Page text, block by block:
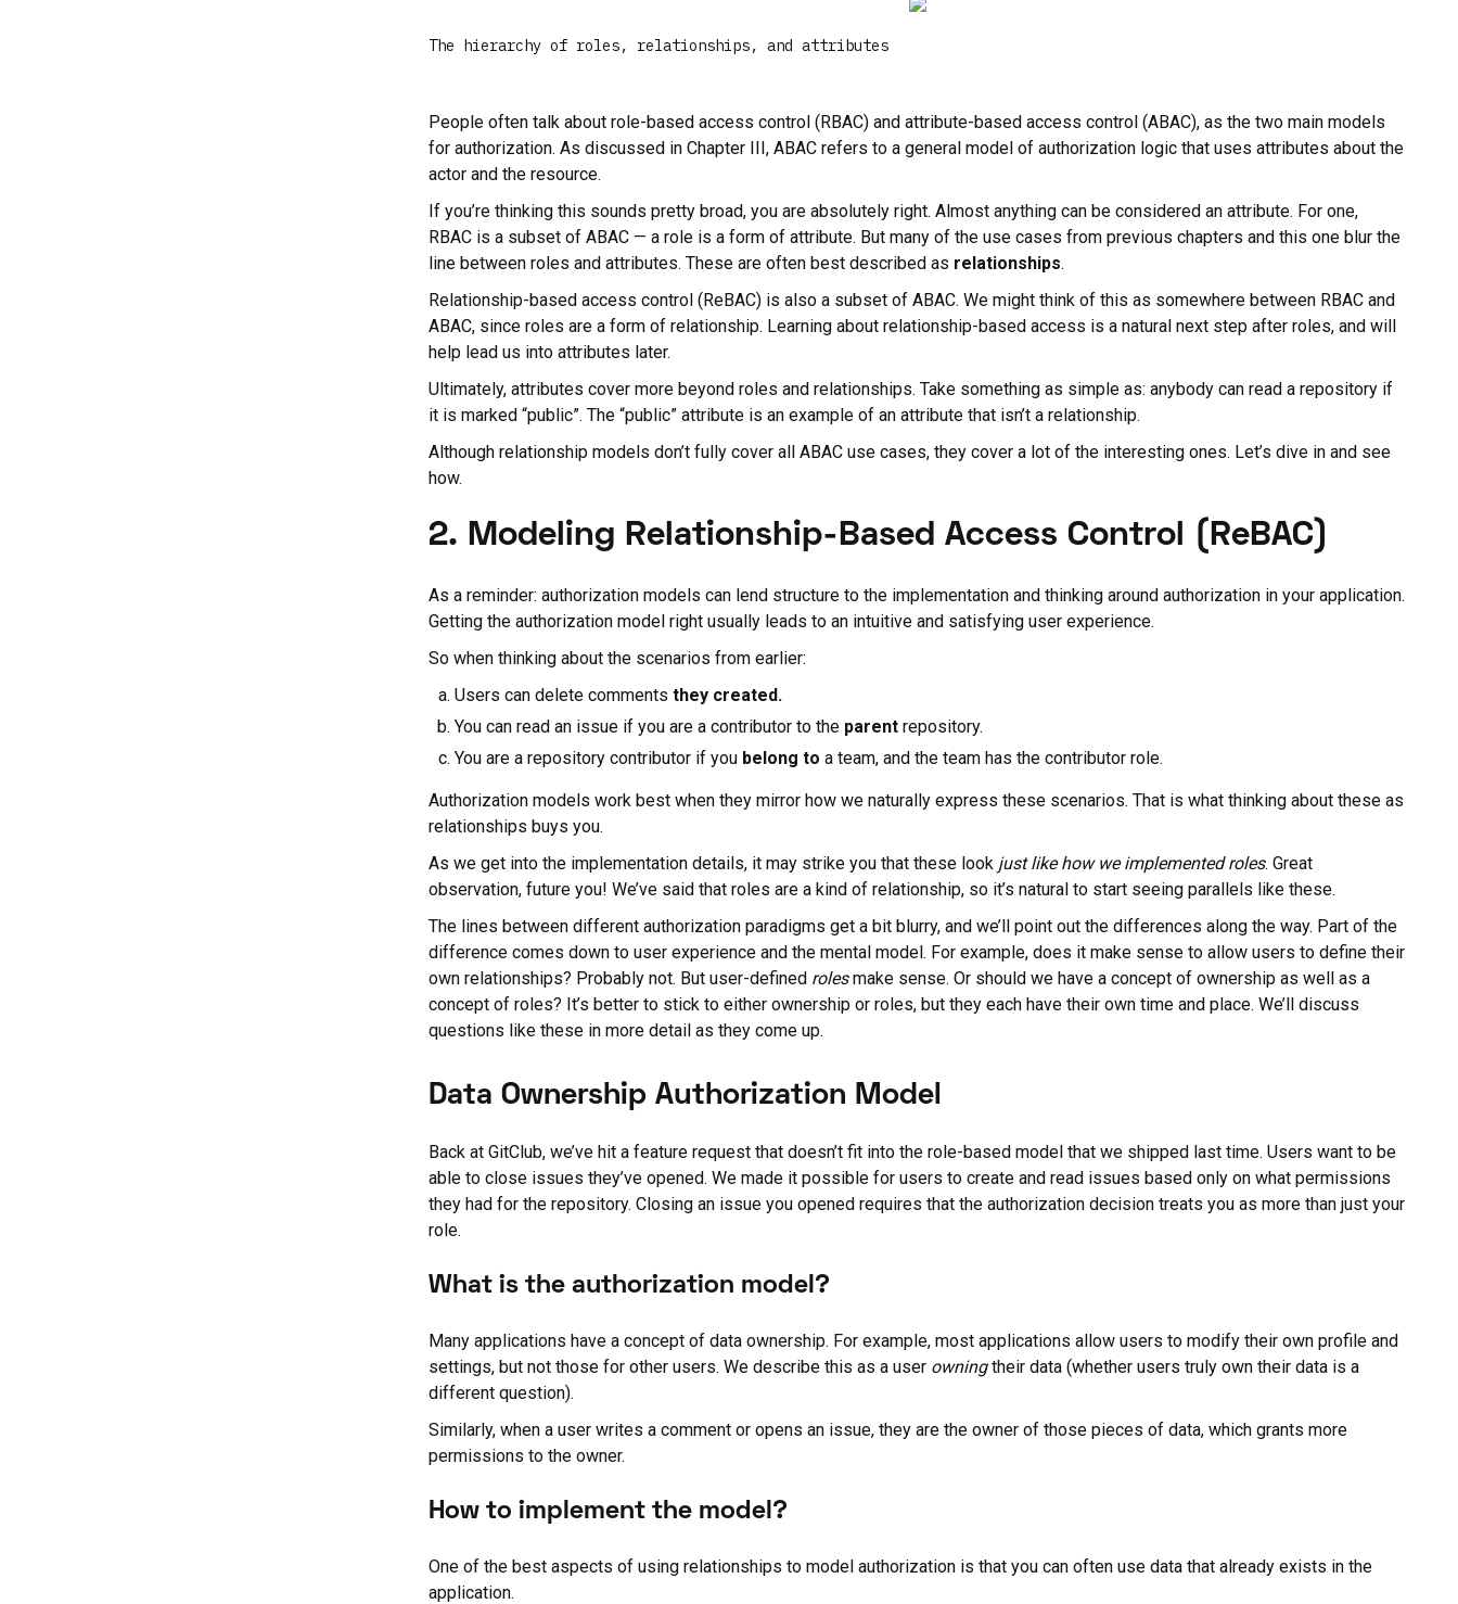
The hierarchy of roles, relationships, and attributes
People often talk about role-based access control (RBAC) and attribute-based access control (ABAC), as the two main models
for authorization. As discussed in Chapter III, ABAC refers to a general model of authorization logic that uses attributes about the
actor and the resource.
If you’re thinking this sounds pretty broad, you are absolutely right. Almost anything can be considered an attribute. For one,
RBAC is a subset of ABAC — a role is a form of attribute. But many of the use cases from previous chapters and this one blur the
line between roles and attributes. These are often best described as relationships.
Relationship-based access control (ReBAC) is also a subset of ABAC. We might think of this as somewhere between RBAC and
ABAC, since roles are a form of relationship. Learning about relationship-based access is a natural next step after roles, and will
help lead us into attributes later.
Ultimately, attributes cover more beyond roles and relationships. Take something as simple as: anybody can read a repository if
it is marked “public”. The “public” attribute is an example of an attribute that isn’t a relationship.
Although relationship models don’t fully cover all ABAC use cases, they cover a lot of the interesting ones. Let’s dive in and see
how.
2. Modeling Relationship-Based Access Control (ReBAC)
As a reminder: authorization models can lend structure to the implementation and thinking around authorization in your application.
Getting the authorization model right usually leads to an intuitive and satisfying user experience.
So when thinking about the scenarios from earlier:
Users can delete commentsthey created.
You can read an issue if you are a contributor to the parent repository.
You are a repository contributor if you belong to a team, and the team has the contributor role.
Authorization models work best when they mirror how we naturally express these scenarios. That is what thinking about these as
relationships buys you.
As we get into the implementation details, it may strike you that these look just like how we implemented roles. Great
observation, future you! We’ve said that roles are a kind of relationship, so it’s natural to start seeing parallels like these.
The lines between different authorization paradigms get a bit blurry, and we’ll point out the differences along the way. Part of the
difference comes down to user experience and the mental model. For example, does it make sense to allow users to define their
own relationships? Probably not. But user-defined rolesmake sense. Or should we have a concept of ownership as well as a
concept of roles? It’s better to stick to either ownership or roles, but they each have their own time and place. We’ll discuss
questions like these in more detail as they come up.
Data Ownership Authorization Model
Back at GitClub, we’ve hit a feature request that doesn’t fit into the role-based model that we shipped last time. Users want to be
able to close issues they’ve opened. We made it possible for users to create and read issues based only on what permissions
they had for the repository. Closing an issue you opened requires that the authorization decision treats you as more than just your
role.
What is the authorization model?
Many applications have a concept of data ownership. For example, most applications allow users to modify their own profile and
settings, but not those for other users. We describe this as a user owningtheir data (whether users truly own their data is a
different question).
Similarly, when a user writes a comment or opens an issue, they are the owner of those pieces of data, which grants more
permissions to the owner.
How to implement the model?
One of the best aspects of using relationships to model authorization is that you can often use data that already exists in the
application.